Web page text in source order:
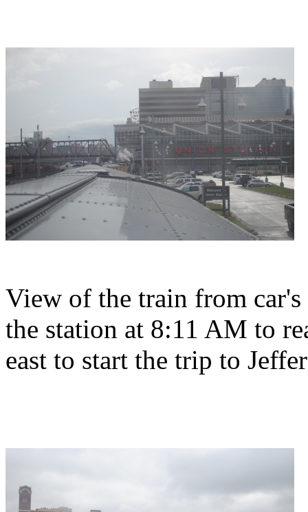
View of the train from
the station at 8:11 AM to
east to start the trip to